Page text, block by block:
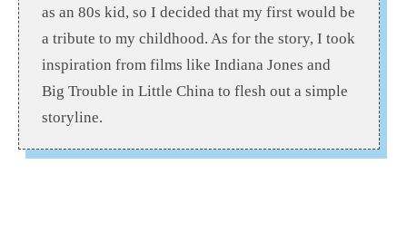
as an 80s kid, so I decided that my first would be
a tribute to my childhood. As for the story, I took
inspiration from films like Indiana Jones and
Big Trouble in Little China to flesh out a simple
storyline.